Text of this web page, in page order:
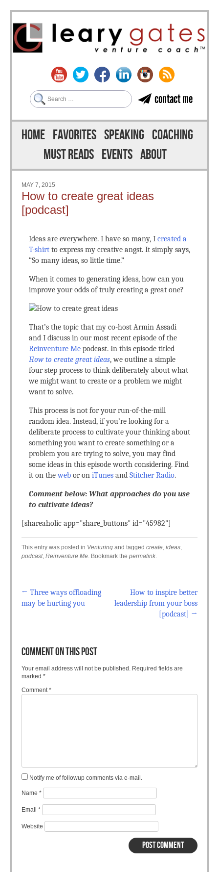
contact me
Search
Menu
Skip to content
HOME FAVORITES SPEAKING COACHING
MUST READS EVENTS ABOUT
MAY 7, 2015
How to create great ideas
[podcast]
Ideas are everywhere. I have so many, I created a
T-shirt to express my creative angst. It simply says,
“So many ideas, so little time.”
When it comes to generating ideas, how can you
improve your odds of truly creating a great one?
That’s the topic that my co-host Armin Assadi
and I discuss in our most recent episode of the
Reinventure Me podcast. In this episode titled
How to create great ideas, we outline a simple
four step process to think deliberately about what
we might want to create or a problem we might
want to solve.
This process is not for your run-of-the-mill
random idea. Instead, if you’re looking for a
deliberate process to cultivate your thinking about
something you want to create something or a
problem you are trying to solve, you may find
some ideas in this episode worth considering. Find
it on theweb or on iTunes and Stitcher Radio.
Comment below: What approaches do you use
to cultivate ideas?
[shareaholic app="share_buttons" id="45982"]
This entry was posted in Venturing and tagged create, ideas,
podcast, Reinventure Me. Bookmark the permalink.
Post navigation
← Three ways offloading
may be hurting you
How to inspire better
leadership from your boss
[podcast] →
COMMENT ON THIS POST
Your email address will not be published. Required fields are
marked *
Comment*
Notify me of followup comments via e-mail.
Name *
Email *
Website